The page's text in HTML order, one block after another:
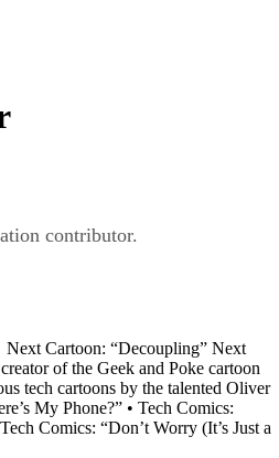
contributor.
Cartoon: “Decoupling” Next
of the Geek and Poke cartoon
tech cartoons by the talented Oliver
My Phone?” • Tech Comics:
Comics: “Don’t Worry (It’s Just a